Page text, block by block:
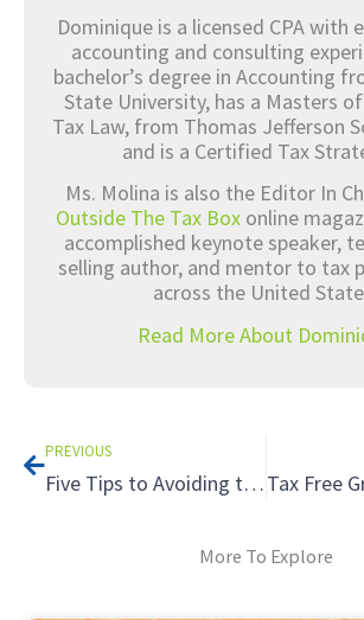
Dominique is a licensed CPA with
accounting and consulting
bachelor’s degree in Accounting
State University, has a Masters
Tax Law, from Thomas Jefferson
and is a Certified Tax
Ms. Molina is also the Editor In
Outside The Tax Boxonline
accomplished keynote speaker,
selling author, and mentor to tax
across the United
Read More About
PREVIOUS
Five Tips to Avoiding the Tax Hazards of Renting to Relatives
More To Explore